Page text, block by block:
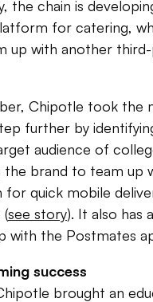
the chain is
for catering,
up with another
Chipotle took the
further by
audience of
brand to team up
for quick mobile
(see story). It also has
with the Postmates
success
brought an